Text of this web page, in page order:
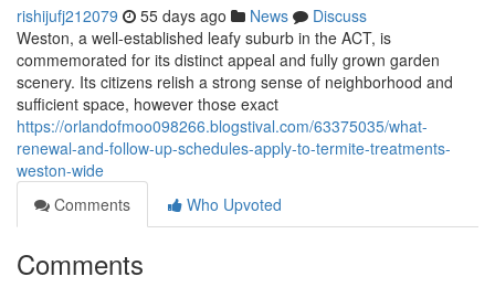
rishijufj212079 55 days ago News
Discuss
Weston, a well‑established leafy suburb in the ACT, is
commemorated for its distinct appeal and fully grown garden
scenery. Its citizens relish a strong sense of neighborhood and
sufficient space, however those exact
https://orlandofmoo098266.blogstival.com/63375035/what-
renewal-and-follow-up-schedules-apply-to-termite-treatments-
weston-wide
Comments
Who Upvoted
Comments